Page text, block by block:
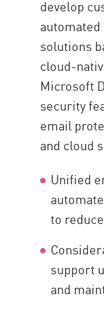
develop
solutions
cloud-
Microsoft
security
email
and cloud
Unified
to
support
and